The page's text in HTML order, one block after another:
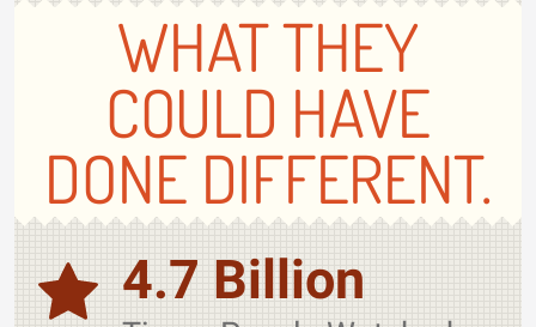
WHAT THEY
COULD HAVE
DONE DIFFERENT.
4.7 Billion